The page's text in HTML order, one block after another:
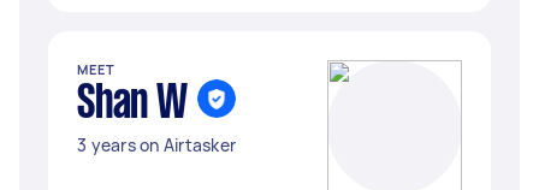
MEET
Shan W
3 years on Airtasker